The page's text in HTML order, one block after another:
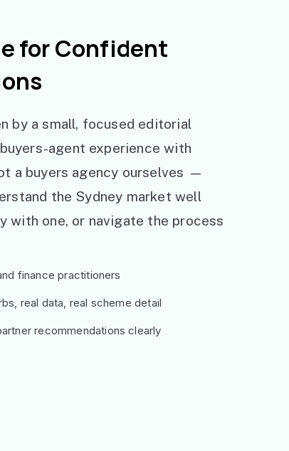
for Confident
by a small, focused editorial
agent experience with
a buyers agency ourselves —
the Sydney market well
with one, or navigate the process
finance practitioners
real data, real scheme detail
recommendations clearly